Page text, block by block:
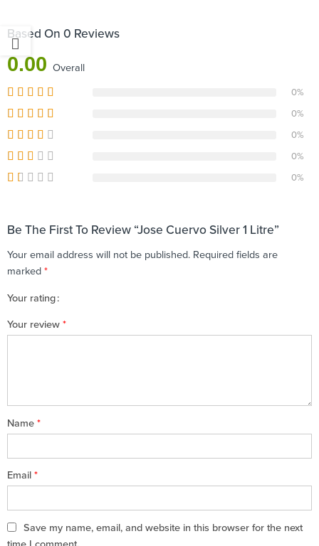
Based On 0 Reviews
0.00 Overall
0%
0%
0%
0%
0%
Be The First To Review “Jose Cuervo Silver 1 Litre”
Your email address will not be published. Required fields are
marked *
Your rating
Your review *
Name *
Email *
Save my name, email, and website in this browser for the next